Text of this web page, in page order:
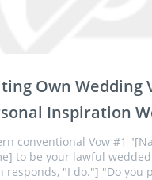
Own Wedding
Inspiration
conventional Vow #1
to be your lawful
responds, "I do."] "Do you